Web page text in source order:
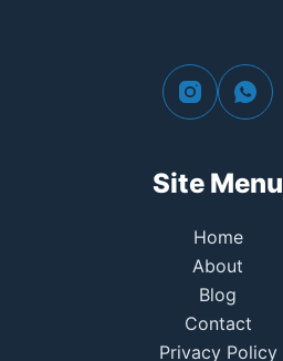
Site Menu
Home
About
Blog
Contact
Privacy Policy